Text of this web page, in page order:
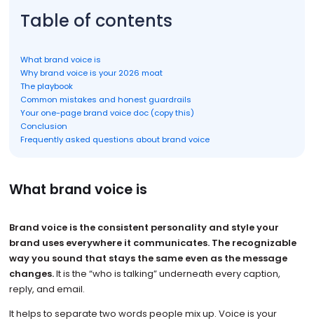
Table of contents
What brand voice is
Why brand voice is your 2026 moat
The playbook
Common mistakes and honest guardrails
Your one-page brand voice doc (copy this)
Conclusion
Frequently asked questions about brand voice
What brand voice is
Brand voice is the consistent personality and style your
brand uses everywhere it communicates. The recognizable
way you sound that stays the same even as the message
changes.It is the “who is talking” underneath every caption,
reply, and email.
It helps to separate two words people mix up. Voice is your